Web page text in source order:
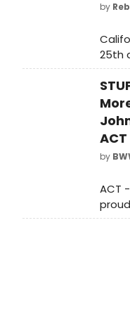
by
25th
his
Box
ACT
by
ACT